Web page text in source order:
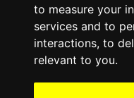
to measure your
services and to
interactions, to
relevant to you.